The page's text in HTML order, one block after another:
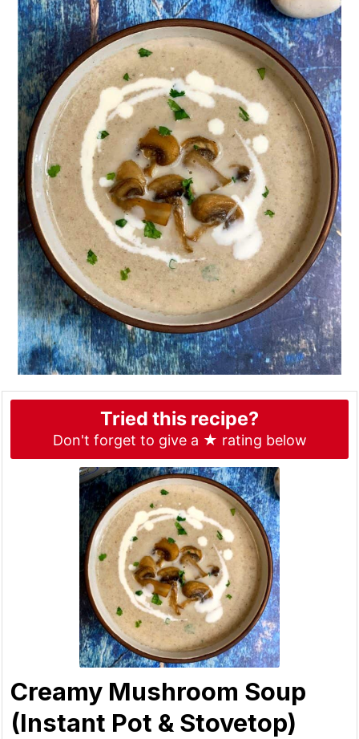
Tried this recipe?
Don't forget to give a ★ rating below
Creamy Mushroom Soup
(Instant Pot & Stovetop)